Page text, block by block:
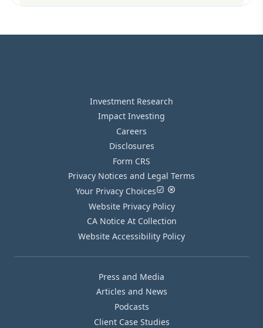
Investment Research
Impact Investing
Careers
Disclosures
Form CRS
Privacy Notices and Legal Terms
Your Privacy Choices
Website Privacy Policy
CA Notice At Collection
Website Accessibility Policy
Press and Media
Articles and News
Podcasts
Client Case Studies